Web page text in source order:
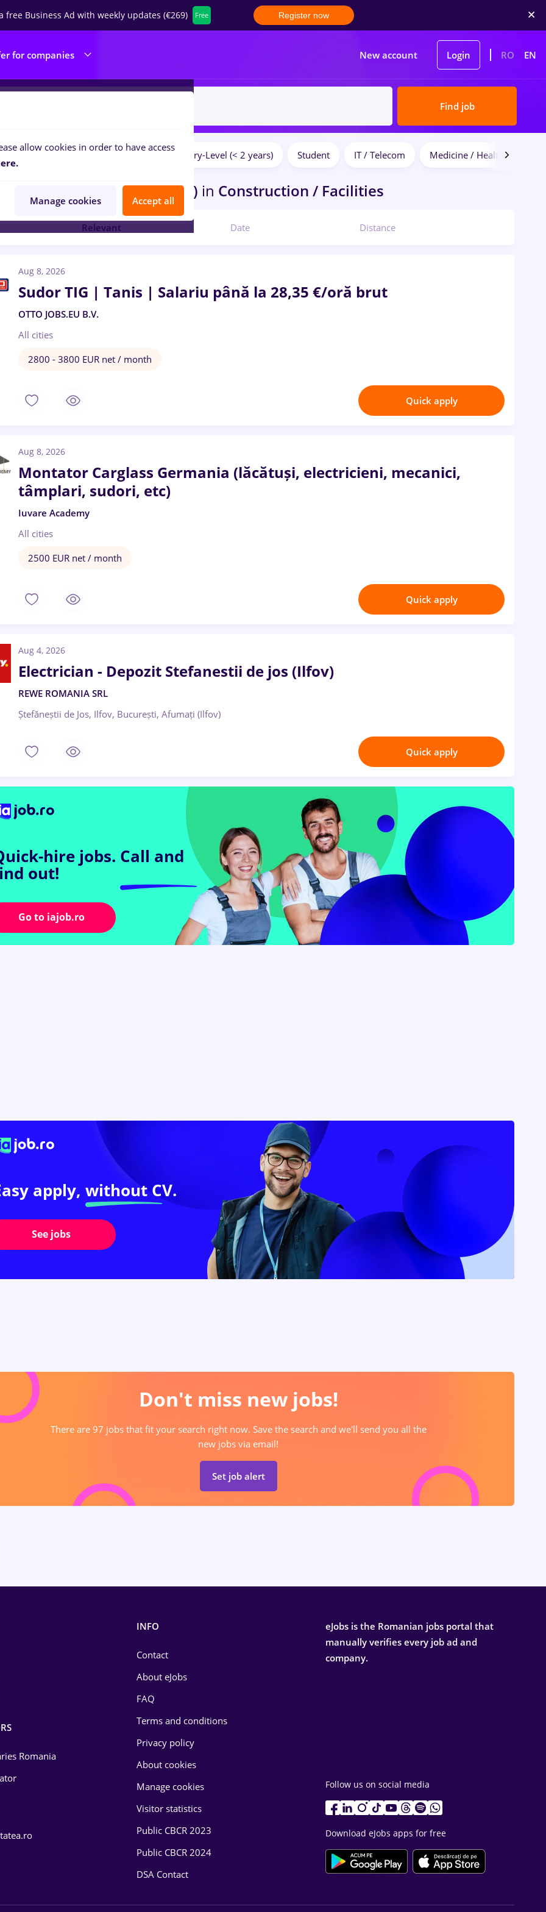
free Business Ad with weekly updates (€269) Free Register now
for companies New account Login RO EN
Find job
Entry-Level (< 2 years) Student IT / Telecom Medicine / Health
Afumati (Ilfov) in Construction / Facilities
Relevant Date Distance
Aug 8, 2026
Sudor TIG | Tanis | Salariu până la 28,35 €/oră brut
OTTO JOBS.EU B.V.
All cities
2800 - 3800 EUR net / month
Quick apply
Aug 8, 2026
Montator Carglass Germania (lăcătuși, electricieni, mecanici,
tâmplari, sudori, etc)
Iuvare Academy
All cities
2500 EUR net / month
Quick apply
Aug 4, 2026
Electrician - Depozit Stefanestii de jos (Ilfov)
REWE ROMANIA SRL
Ștefăneștii de Jos, Ilfov, București, Afumați (Ilfov)
Quick apply
hire jobs. Call and
out!
Go to iajob.ro
apply, without CV.
See jobs
Don't miss new jobs!
There are 97 jobs that fit your search right now. Save the search and we'll send you all the
new jobs via email!
Set job alert
Romania
INFO
Contact
About eJobs
FAQ
Terms and conditions
Privacy policy
About cookies
Manage cookies
Visitor statistics
Public CBCR 2023
Public CBCR 2024
DSA Contact
eJobs is the Romanian jobs portal that
manually verifies every job ad and
company.
Follow us on social media
Download eJobs apps for free
allow cookies in order to have access
Manage cookies Accept all